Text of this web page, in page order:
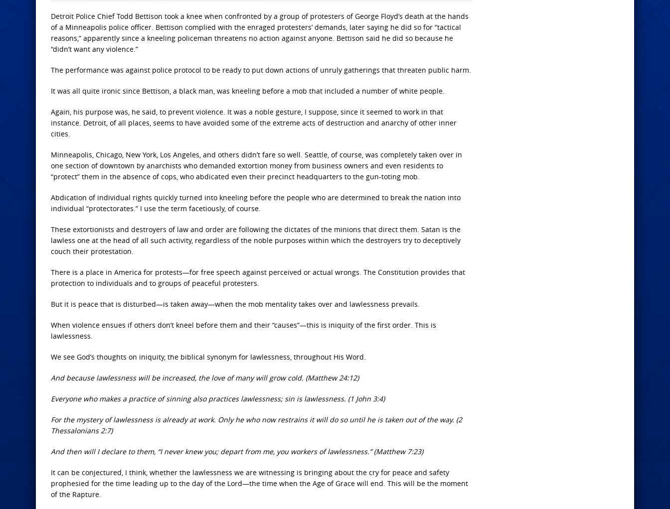
Detroit Police Chief Todd Bettison took a knee when confronted by a group of protesters of George Floyd’s death at the hands
of a Minneapolis police officer. Bettison complied with the enraged protesters’ demands, later saying he did so for “tactical
reasons,” apparently since a kneeling policeman threatens no action against anyone. Bettison said he did so because he
“didn’t want any violence.”
The performance was against police protocol to be ready to put down actions of unruly gatherings that threaten public harm.
It was all quite ironic since Bettison, a black man, was kneeling before a mob that included a number of white people.
Again, his purpose was, he said, to prevent violence. It was a noble gesture, I suppose, since it seemed to work in that
instance. Detroit, of all places, seems to have avoided some of the extreme acts of destruction and anarchy of other inner
cities.
Minneapolis, Chicago, New York, Los Angeles, and others didn’t fare so well. Seattle, of course, was completely taken over in
one section of downtown by anarchists who demanded extortion money from business owners and even residents to
“protect” them in the absence of cops, who abdicated even their precinct headquarters to the gun-toting mob.
Abdication of individual rights quickly turned into kneeling before the people who are determined to break the nation into
individual “protectorates.” I use the term facetiously, of course.
These extortionists and destroyers of law and order are following the dictates of the minions that direct them. Satan is the
lawless one at the head of all such activity, regardless of the noble purposes within which the destroyers try to deceptively
couch their protestation.
There is a place in America for protests—for free speech against perceived or actual wrongs. The Constitution provides that
protection to individuals and to groups of peaceful protesters.
But it is peace that is disturbed—is taken away—when the mob mentality takes over and lawlessness prevails.
When violence ensues if others don’t kneel before them and their “causes”—this is iniquity of the first order. This is
lawlessness.
We see God’s thoughts on iniquity, the biblical synonym for lawlessness, throughout His Word.
And because lawlessness will be increased, the love of many will grow cold. (Matthew 24:12)
Everyone who makes a practice of sinning also practices lawlessness; sin is lawlessness. (1 John 3:4)
For the mystery of lawlessness is already at work. Only he who now restrains it will do so until he is taken out of the way. (2
Thessalonians 2:7)
And then will I declare to them, “I never knew you; depart from me, you workers of lawlessness.” (Matthew 7:23)
It can be conjectured, I think, whether the lawlessness we are witnessing is bringing about the cry for peace and safety
prophesied for the time leading up to the day of the Lord—the time when the Age of Grace will end. This will be the moment
of the Rapture.